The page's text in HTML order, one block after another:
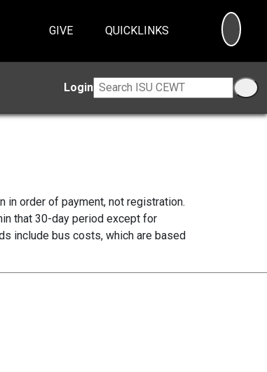
GIVE QUICKLINKS
Login
in order of payment, not registration.
that 30-day period except for
include bus costs, which are based